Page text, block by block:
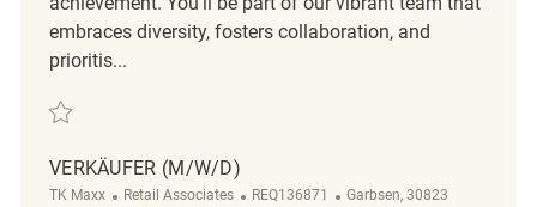
embraces diversity, fosters collaboration, and
prioritis...
Save Verkäufer (m/w/d) REQ127657
VERKÄUFER (M/W/D)
TK Maxx Category
Retail Associates ReqId
REQ136871 Location
Garbsen, 30823